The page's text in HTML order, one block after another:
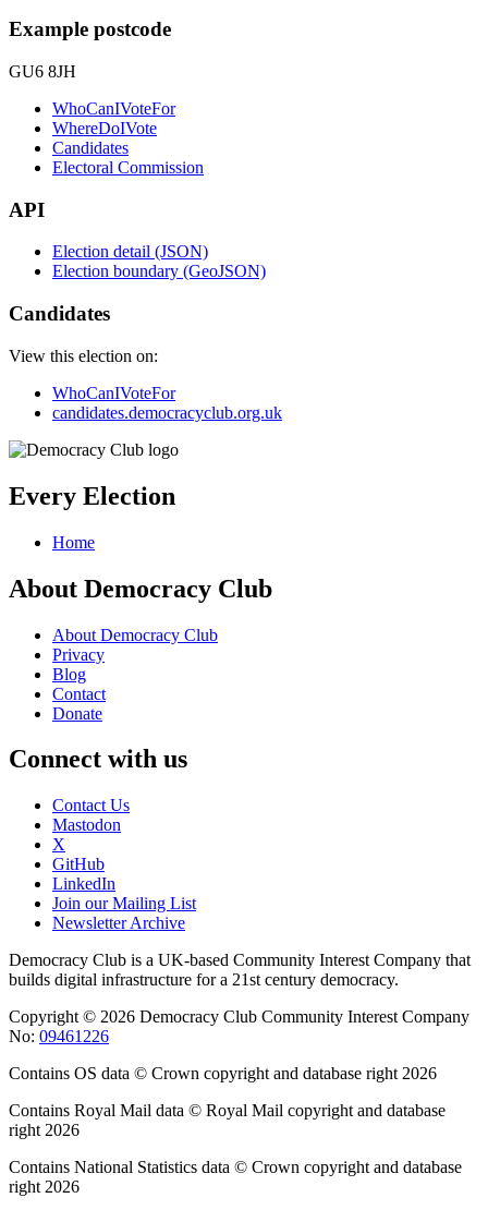
Example postcode
GU6 8JH
WhoCanIVoteFor
WhereDoIVote
Candidates
Electoral Commission
API
Election detail (JSON)
Election boundary (GeoJSON)
Candidates
View this election on:
WhoCanIVoteFor
candidates.democracyclub.org.uk
Every Election
Home
About Democracy Club
About Democracy Club
Privacy
Blog
Contact
Donate
Connect with us
Contact Us
Mastodon
X
GitHub
LinkedIn
Join our Mailing List
Newsletter Archive
Democracy Club is a UK-based Community Interest Company that
builds digital infrastructure for a 21st century democracy.
Copyright © 2026 Democracy Club Community Interest Company
No: 09461226
Contains OS data © Crown copyright and database right 2026
Contains Royal Mail data © Royal Mail copyright and database
right 2026
Contains National Statistics data © Crown copyright and database
right 2026